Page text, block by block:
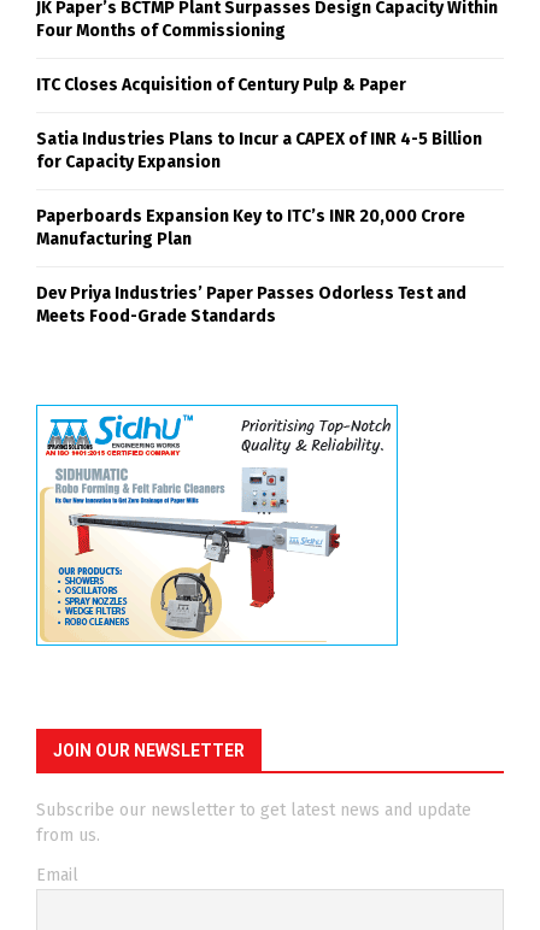
JK Paper’s BCTMP Plant Surpasses Design Capacity Within
Four Months of Commissioning
ITC Closes Acquisition of Century Pulp & Paper
Satia Industries Plans to Incur a CAPEX of INR 4-5 Billion
for Capacity Expansion
Paperboards Expansion Key to ITC’s INR 20,000 Crore
Manufacturing Plan
Dev Priya Industries’ Paper Passes Odorless Test and
Meets Food-Grade Standards
JOIN OUR NEWSLETTER
Subscribe our newsletter to get latest news and update
from us.
Email